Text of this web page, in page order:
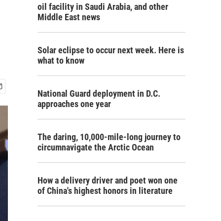
oil facility in Saudi Arabia, and other
Middle East news
Solar eclipse to occur next week. Here is
what to know
National Guard deployment in D.C.
approaches one year
The daring, 10,000-mile-long journey to
circumnavigate the Arctic Ocean
How a delivery driver and poet won one
of China's highest honors in literature